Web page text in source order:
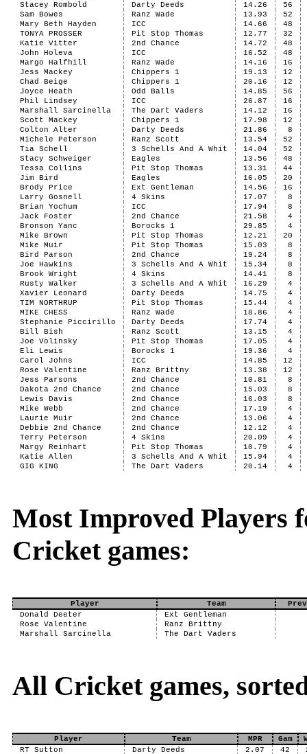
Stacey Rombold
Darty Deeds 14.26
56
Sam Bowes
Ranz Wade 13.93
52
Mary Beth Hayden
ICC 14.66
48
TONYA PROSSER
Pit Stop Thomas 12.77
32
Katie Vitter
2nd Chance 14.72
48
John Holeva
ICC 16.52
48
Margo Halfhill
Ranz Wade 14.16
16
Jess Mackey
Chippers 1 19.13
12
Chad Beige
Chippers 1 20.16
12
Joyce Heath
Odd Balls 14.85
56
Phil Lindsey
ICC 26.87
16
Marshall Sarcinella
The Dart Vaders 14.12
16
Scott Mackey
Chippers 1 17.98
12
Colton Alter
Darty Deeds 21.86
8
Michele Peterson
Ranz Scott 13.54
52
Tia Schell
3 Schells And A Whit 14.04
52
Stacy Schweiger
Eagles 13.56
48
Tessa Collins
Pit Stop Thomas 13.31
44
Jim Bird
Eagles 16.05
20
Brody Price
Ext Gentleman 14.56
16
Larry Gosnell
4 Skins 17.07
8
Brian Yochum
ICC 17.94
8
Jack Foster
2nd Chance 21.58
4
Bronson Yanc
Borocks 1 29.85
4
Mike Brown
Pit Stop Thomas 12.21
20
Mike Muir
Pit Stop Thomas 15.03
8
Bird Parson
2nd Chance 19.24
8
Joe Hawkins
3 Schells And A Whit 15.34
8
Brook Wright
4 Skins 14.41
8
Rusty Walker
3 Schells And A Whit 16.29
4
Xavier Leonard
Darty Deeds 14.75
4
TIM NORTHRUP
Pit Stop Thomas 15.44
4
MIKE CHESS
Ranz Wade 18.86
4
Stephanie Piccirillo
Darty Deeds 17.74
4
Bill Bish
Ranz Scott 13.15
4
Joe Volinsky
Pit Stop Thomas 17.05
4
Eli Lewis
Borocks 1 19.36
4
Carol Johns
ICC 14.85
12
Rose Valentine
Ranz Brittny 13.38
12
Jess Parsons
2nd Chance 10.81
8
Dakota 2nd Chance
2nd Chance 15.03
8
Lewis Davis
2nd Chance 16.03
8
Mike Webb
2nd Chance 17.19
4
Laurie Muir
2nd Chance 13.06
4
Debbie 2nd Chance
2nd Chance 12.12
4
Terry Peterson
4 Skins 20.09
4
Margy Reinhart
Pit Stop Thomas 10.79
4
Katie Allen
3 Schells And A Whit 15.94
4
GIG KING
The Dart Vaders 20.14 4
Most Improved Players
Cricket games:
Player Team
Donald Deeter
Ext Gentleman
Rose Valentine
Ranz Brittny
Marshall Sarcinella
The Dart Vaders
All Cricket games,
Player Team MPR Gam
RT Sutton
Darty Deeds 2.07 42